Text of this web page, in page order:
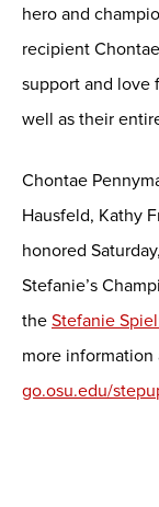
hero and
recipient
support and love
well as their
Chontae
Hausfeld, Kathy
honored
Stefanie’s
the Stefanie
more information
go.osu.edu/